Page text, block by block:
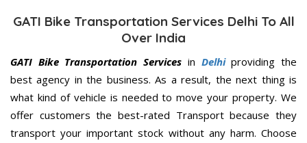
GATI Bike Transportation Services Delhi To All
Over India
GATI Bike Transportation Services in Delhiproviding the
best agency in the business. As a result, the next thing is
what kind of vehicle is needed to move your property. We
offer customers the best-rated Transport because they
transport your important stock without any harm. Choose